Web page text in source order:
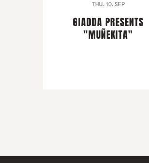
THU. 10. SEP
GIADDA PRESENTS
"MUÑEKITA"